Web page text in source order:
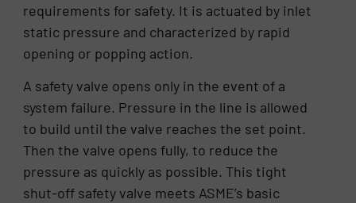
requirements for safety. It is actuated by inlet
static pressure and characterized by rapid
opening or popping action.
A safety valve opens only in the event of a
system failure. Pressure in the line is allowed
to build until the valve reaches the set point.
Then the valve opens fully, to reduce the
pressure as quickly as possible. This tight
shut-off safety valve meets ASME’s basic